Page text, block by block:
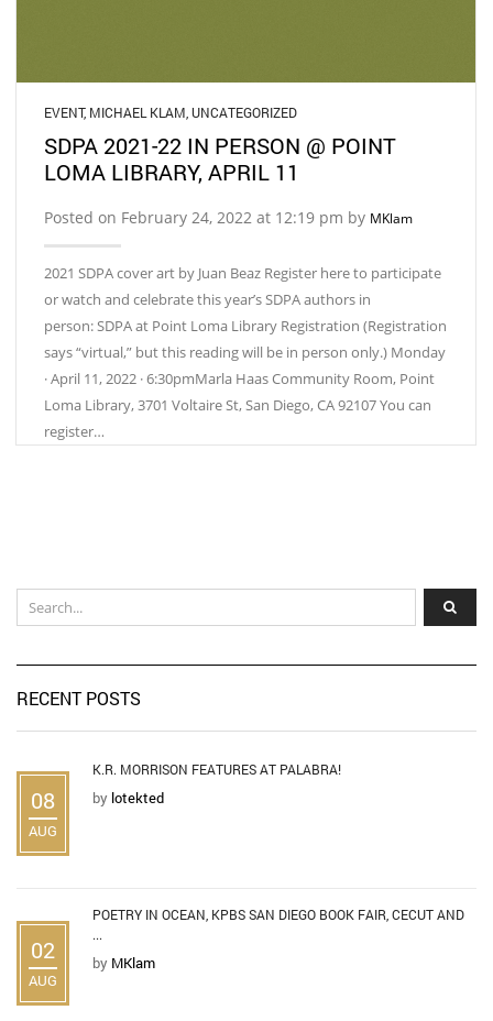
EVENT, MICHAEL KLAM UNCATEGORIZED
SDPA 2021-22 IN PERSON @ POINT
LOMA LIBRARY, APRIL 11
Posted on February 24, 2022 at 12:19 pm by MKlam
2021 SDPA cover art by Juan Beaz Register here to participate
or watch and celebrate this year’s SDPA authors in
person: SDPA at Point Loma Library Registration (Registration
says “virtual,” but this reading will be in person only.) Monday
· April 11, 2022 · 6:30pmMarla Haas Community Room, Point
Loma Library, 3701 Voltaire St, San Diego, CA 92107 You can
register…
RECENT POSTS
08
AUG
K.R. MORRISON FEATURES AT PALABRA!
by lotekted
02
AUG
POETRY IN OCEAN, KPBS SAN DIEGO BOOK FAIR, CECUT AND
...
by MKlam